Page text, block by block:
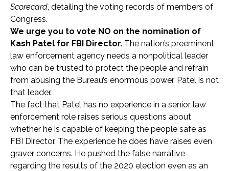
Scorecard, detailing the voting records of members of
Congress.
We urge you to vote NO on the nomination of
Kash Patel for FBI Director. The nation’s preeminent
law enforcement agency needs a nonpolitical leader
who can be trusted to protect the people and refrain
from abusing the Bureau’s enormous power. Patel is not
that leader.
The fact that Patel has no experience in a senior law
enforcement role raises serious questions about
whether he is capable of keeping the people safe as
FBI Director. The experience he does have raises even
graver concerns. He pushed the false narrative
regarding the results of the 2020 election even as an